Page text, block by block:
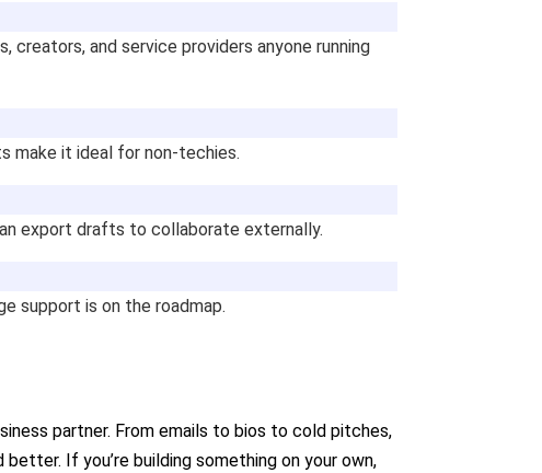
creators, and service providers anyone running
make it ideal for non-techies.
export drafts to collaborate externally.
support is on the roadmap.
partner. From emails to bios to cold pitches,
If you’re building something on your own,